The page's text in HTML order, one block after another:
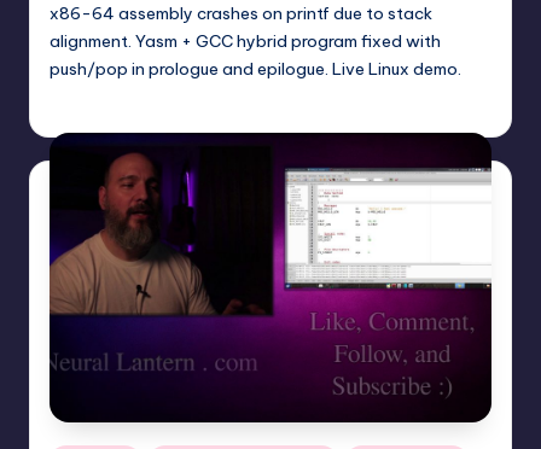
x86-64 assembly crashes on printf due to stack
alignment. Yasm + GCC hybrid program fixed with
push/pop in prologue and epilogue. Live Linux demo.